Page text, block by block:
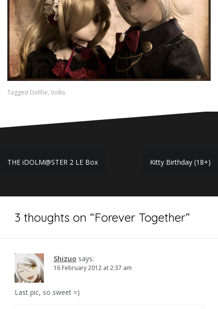
Tagged Dollfie, Volks
Post
THE iDOLM@STER 2 LE Box Kitty Birthday (18+)
3 thoughts on “Forever Together”
Shizuo says:
16 February 2012 at 2:37 am
Last pic, so sweet =)